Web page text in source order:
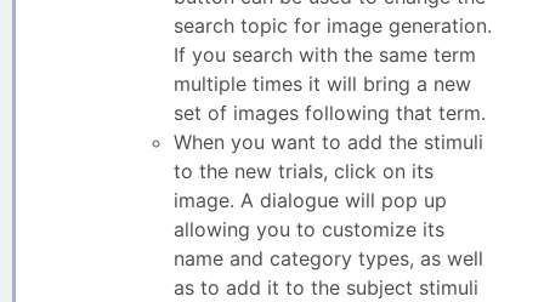
search topic for image generation.
If you search with the same term
multiple times it will bring a new
set of images following that term.
When you want to add the stimuli
to the new trials, click on its
image. A dialogue will pop up
allowing you to customize its
name and category types, as well
as to add it to the subject stimuli